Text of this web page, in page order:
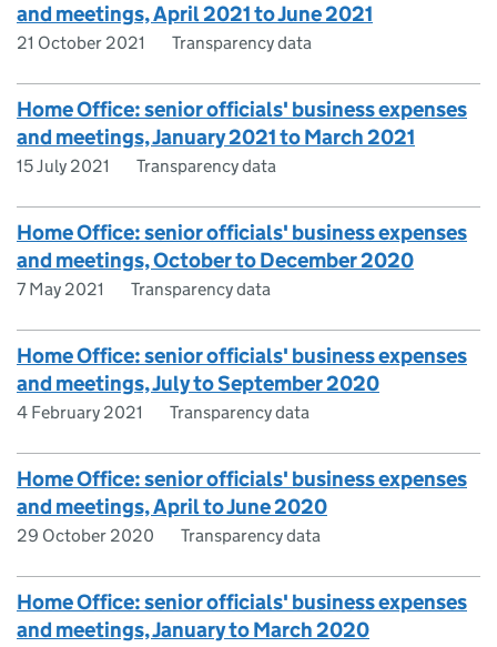
and meetings, April 2021 to June 2021
21 October 2021 Transparency data
Home Office: senior officials' business expenses
and meetings, January 2021 to March 2021
15 July 2021 Transparency data
Home Office: senior officials' business expenses
and meetings, October to December 2020
7 May 2021 Transparency data
Home Office: senior officials' business expenses
and meetings, July to September 2020
4 February 2021 Transparency data
Home Office: senior officials' business expenses
and meetings, April to June 2020
29 October 2020 Transparency data
Home Office: senior officials' business expenses
and meetings, January to March 2020